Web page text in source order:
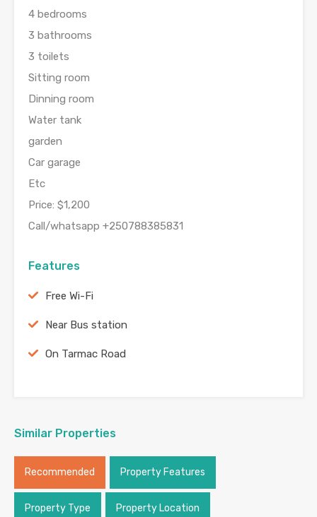
4 bedrooms
3 bathrooms
3 toilets
Sitting room
Dinning room
Water tank
garden
Car garage
Etc
Price: $1,200
Call/whatsapp +250788385831
Features
Free Wi-Fi
Near Bus station
On Tarmac Road
Similar Properties
Recommended Property Features
Property Type Property Location